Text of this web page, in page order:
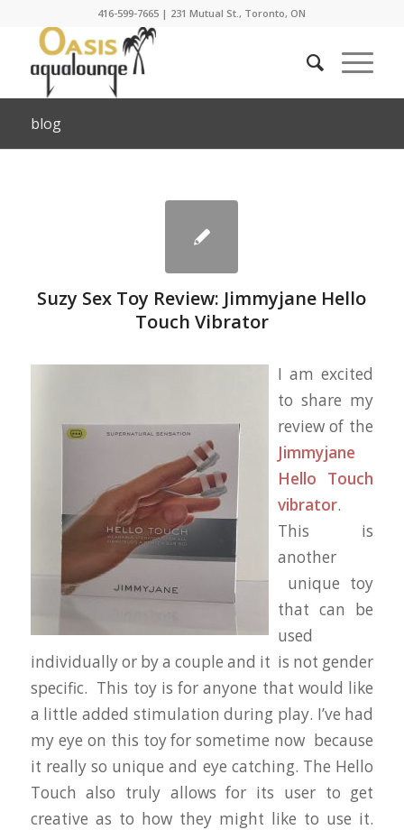
416-599-7665 | 231 Mutual St., Toronto, ON
blog
Suzy Sex Toy Review: Jimmyjane Hello
Touch Vibrator
I am excited
to share my
review of the
Jimmyjane
Hello Touch
vibrator.
This is
another
unique toy
that can be
used
individually or by a couple and it is not gender
specific. This toy is for anyone that would like
a little added stimulation during play. I’ve had
my eye on this toy for sometime now because
it really so unique and eye catching. The Hello
Touch also truly allows for its user to get
creative as to how they might like to use it.